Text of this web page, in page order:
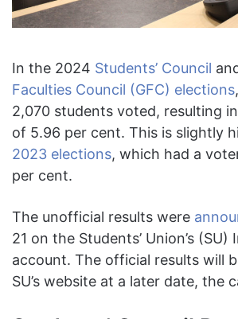
In the 2024 Students’ Council
Faculties Council (GFC) elections
2,070 students voted, resulting
of 5.96 per cent. This is slightly
2023 elections, which had a
per cent.
The unofficial results were
21 on the Students’ Union’s (SU)
account. The official results will
SU’s website at a later date, the